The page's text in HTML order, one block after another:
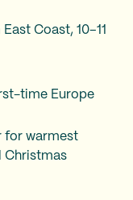
Coast, 10–11
time Europe
for warmest
Christmas